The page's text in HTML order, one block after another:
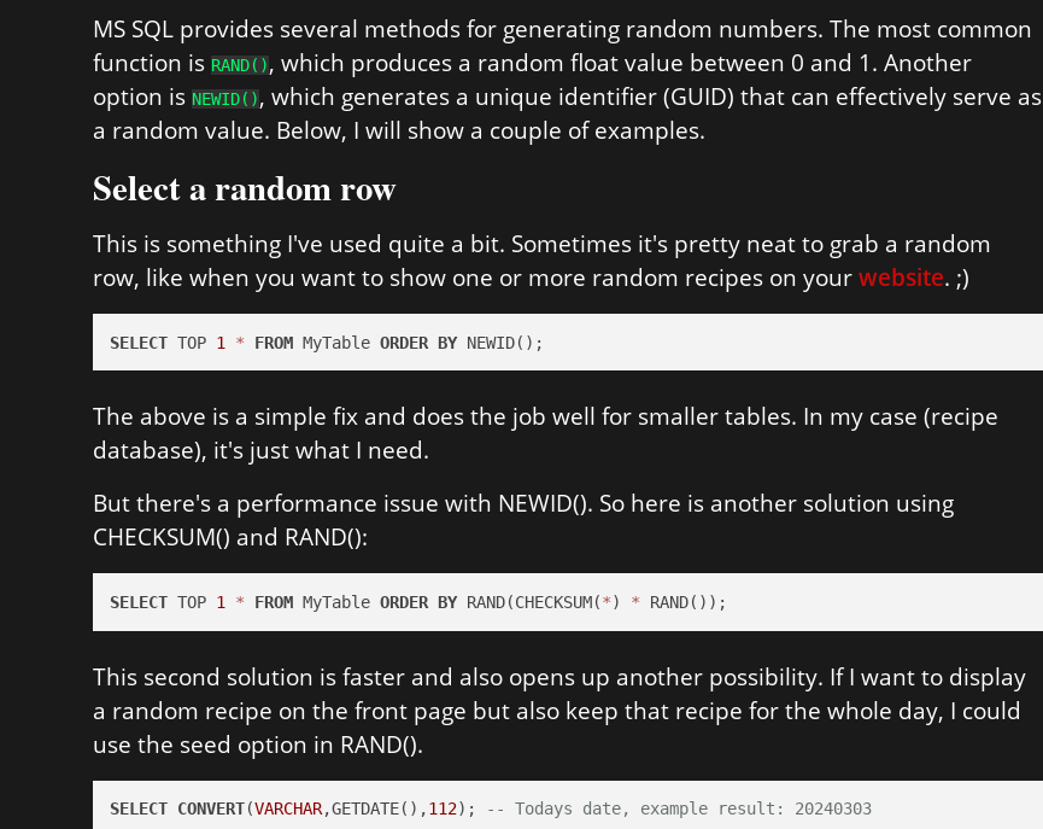
MS SQL provides several methods for generating random numbers. The most common
function is RAND(), which produces a random float value between 0 and 1. Another
option is NEWID(), which generates a unique identifier (GUID) that can effectively serve as
a random value. Below, I will show a couple of examples.
Select a random row
This is something I've used quite a bit. Sometimes it's pretty neat to grab a random
row, like when you want to show one or more random recipes on yourwebsite. ;)
SELECT TOP 1 * FROM MyTable ORDER BY NEWID();
The above is a simple fix and does the job well for smaller tables. In my case (recipe
database), it's just what I need.
But there's a performance issue with NEWID(). So here is another solution using
CHECKSUM() and RAND():
SELECT TOP 1 * FROM MyTable ORDER BY RAND(CHECKSUM(*) * RAND());
This second solution is faster and also opens up another possibility. If I want to display
a random recipe on the front page but also keep that recipe for the whole day, I could
use the seed option in RAND().
SELECT CONVERT(VARCHAR,GETDATE(),112); -- Todays date, example result: 20240303